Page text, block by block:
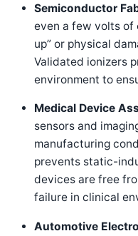
Semiconductor
even a few volts of
up” or physical
Validated ionizers
environment to
Medical Device
sensors and
manufacturing
prevents static-
devices are free
failure in clinical
Automotive